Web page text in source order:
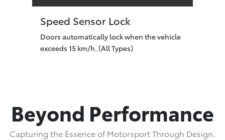
Speed Sensor Lock
Doors automatically lock when the vehicle
exceeds 15 km/h. (All Types)
Beyond Performance
Capturing the Essence of Motorsport Through Design.